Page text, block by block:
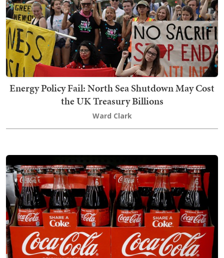
Energy Policy Fail: North Sea Shutdown May Cost
the UK Treasury Billions
Ward Clark